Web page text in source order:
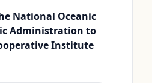
National Oceanic
Administration to
Institute